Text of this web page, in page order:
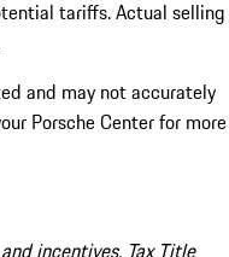
tariffs. Actual selling
and may not accurately
Porsche Center for more
incentives. Tax Title